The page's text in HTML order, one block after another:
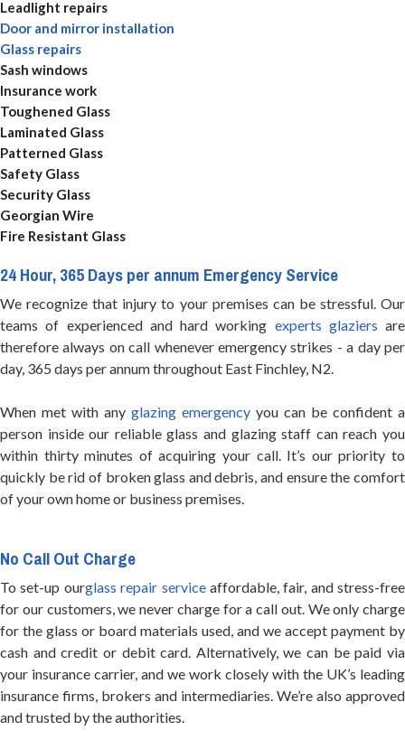
Leadlight repairs
Door and mirror installation
Glass repairs
Sash windows
Insurance work
Toughened Glass
Laminated Glass
Patterned Glass
Safety Glass
Security Glass
Georgian Wire
Fire Resistant Glass
24 Hour, 365 Days per annum Emergency Service
We recognize that injury to your premises can be stressful. Our
teams of experienced and hard working experts glaziers are
therefore always on call whenever emergency strikes - a day per
day, 365 days per annum throughout East Finchley, N2.
When met with any glazing emergency you can be confident a
person inside our reliable glass and glazing staff can reach you
within thirty minutes of acquiring your call. It’s our priority to
quickly be rid of broken glass and debris, and ensure the comfort
of your own home or business premises.
No Call Out Charge
To set-up ourglass repair serviceaffordable, fair, and stress-free
for our customers, we never charge for a call out. We only charge
for the glass or board materials used, and we accept payment by
cash and credit or debit card. Alternatively, we can be paid via
your insurance carrier, and we work closely with the UK’s leading
insurance firms, brokers and intermediaries. We’re also approved
and trusted by the authorities.